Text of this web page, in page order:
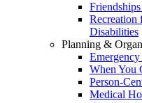
Recreation
Disabilities
Planning &
Emergency
When You
Person-
Medical